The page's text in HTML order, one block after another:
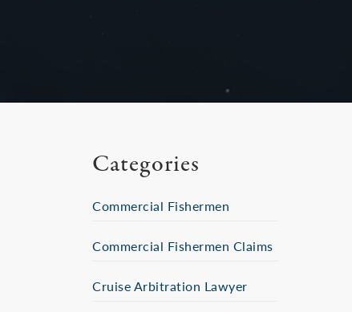
Categories
Commercial Fishermen
Commercial Fishermen Claims
Cruise Arbitration Lawyer